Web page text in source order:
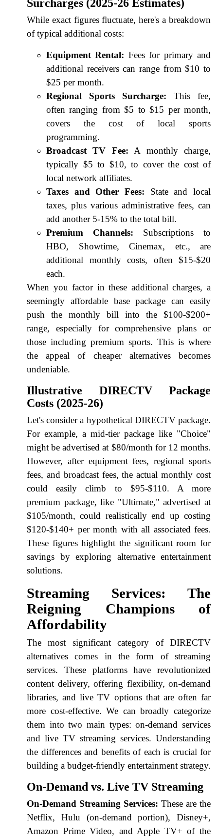
Surcharges (2025-26 Estimates)
While exact figures fluctuate, here's a breakdown
of typical additional costs:
Equipment Rental: Fees for primary and
additional receivers can range from $10 to
$25 per month.
Regional Sports Surcharge: This fee,
often ranging from $5 to $15 per month,
covers the cost of local sports
programming.
Broadcast TV Fee: A monthly charge,
typically $5 to $10, to cover the cost of
local network affiliates.
Taxes and Other Fees: State and local
taxes, plus various administrative fees, can
add another 5-15% to the total bill.
Premium Channels: Subscriptions to
HBO, Showtime, Cinemax, etc., are
additional monthly costs, often $15-$20
each.
When you factor in these additional charges, a
seemingly affordable base package can easily
push the monthly bill into the $100-$200+
range, especially for comprehensive plans or
those including premium sports. This is where
the appeal of cheaper alternatives becomes
undeniable.
Illustrative DIRECTV Package
Costs (2025-26)
Let's consider a hypothetical DIRECTV package.
For example, a mid-tier package like "Choice"
might be advertised at $80/month for 12 months.
However, after equipment fees, regional sports
fees, and broadcast fees, the actual monthly cost
could easily climb to $95-$110. A more
premium package, like "Ultimate," advertised at
$105/month, could realistically end up costing
$120-$140+ per month with all associated fees.
These figures highlight the significant room for
savings by exploring alternative entertainment
solutions.
Streaming Services: The
Reigning Champions of
Affordability
The most significant category of DIRECTV
alternatives comes in the form of streaming
services. These platforms have revolutionized
content delivery, offering flexibility, on-demand
libraries, and live TV options that are often far
more cost-effective. We can broadly categorize
them into two main types: on-demand services
and live TV streaming services. Understanding
the differences and benefits of each is crucial for
building a budget-friendly entertainment strategy.
On-Demand vs. Live TV Streaming
On-Demand Streaming Services: These are the
Netflix, Hulu (on-demand portion), Disney+,
Amazon Prime Video, and Apple TV+ of the